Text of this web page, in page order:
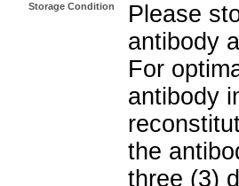
Storage Condition
Please
antibody
For
antibody
the
three (3)